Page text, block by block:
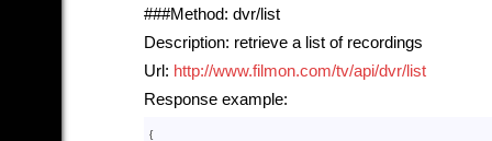
###Method: dvr/list
Description: retrieve a list of recordings
Url: http://www.filmon.com/tv/api/dvr/list
Response example:
{